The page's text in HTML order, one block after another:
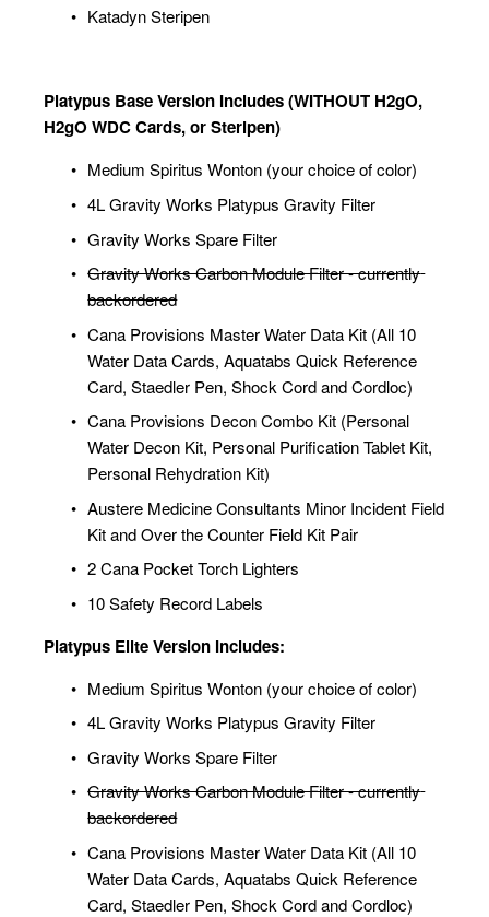
Katadyn Steripen
Platypus Base Version Includes (WITHOUT H2gO,
H2gO WDC Cards, or Steripen)
Medium Spiritus Wonton (your choice of color)
4L Gravity Works Platypus Gravity Filter
Gravity Works Spare Filter
Gravity Works Carbon Module Filter - currently
backordered
Cana Provisions Master Water Data Kit (All 10
Water Data Cards, Aquatabs Quick Reference
Card, Staedler Pen, Shock Cord and Cordloc)
Cana Provisions Decon Combo Kit (Personal
Water Decon Kit, Personal Purification Tablet Kit,
Personal Rehydration Kit)
Austere Medicine Consultants Minor Incident Field
Kit and Over the Counter Field Kit Pair
2 Cana Pocket Torch Lighters
10 Safety Record Labels
Platypus Elite Version Includes:
Medium Spiritus Wonton (your choice of color)
4L Gravity Works Platypus Gravity Filter
Gravity Works Spare Filter
Gravity Works Carbon Module Filter - currently
backordered
Cana Provisions Master Water Data Kit (All 10
Water Data Cards, Aquatabs Quick Reference
Card, Staedler Pen, Shock Cord and Cordloc)